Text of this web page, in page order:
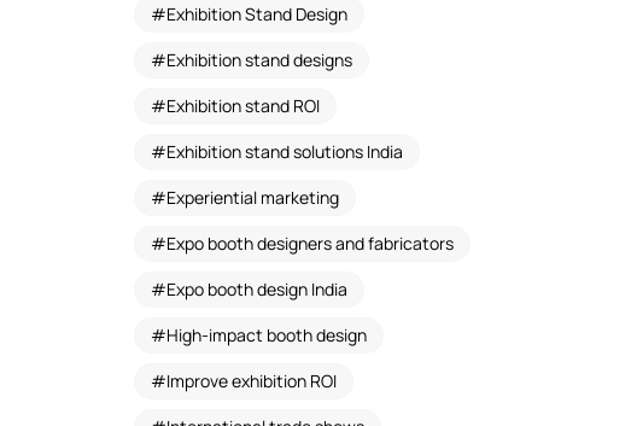
Exhibition Stand Design
Exhibition stand designs
Exhibition stand ROI
Exhibition stand solutions India
Experiential marketing
Expo booth designers and fabricators
Expo booth design India
High-impact booth design
Improve exhibition ROI